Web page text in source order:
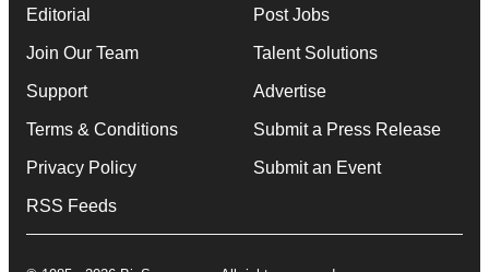
Editorial
Join Our Team
Support
Terms & Conditions
Privacy Policy
RSS Feeds
Post Jobs
Talent Solutions
Advertise
Submit a Press Release
Submit an Event